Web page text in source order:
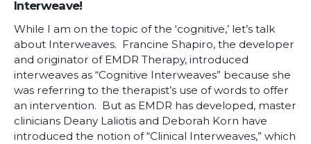
Interweave!
While I am on the topic of the ‘cognitive,’ let’s talk
about Interweaves. Francine Shapiro, the developer
and originator of EMDR Therapy, introduced
interweaves as “Cognitive Interweaves” because she
was referring to the therapist’s use of words to offer
an intervention. But as EMDR has developed, master
clinicians Deany Laliotis and Deborah Korn have
introduced the notion of “Clinical Interweaves,” which